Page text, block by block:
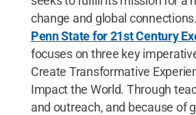
change and global
Penn State for 21st Century
focuses on three key
Create Transformative
Impact the World. Through
and outreach, and because of